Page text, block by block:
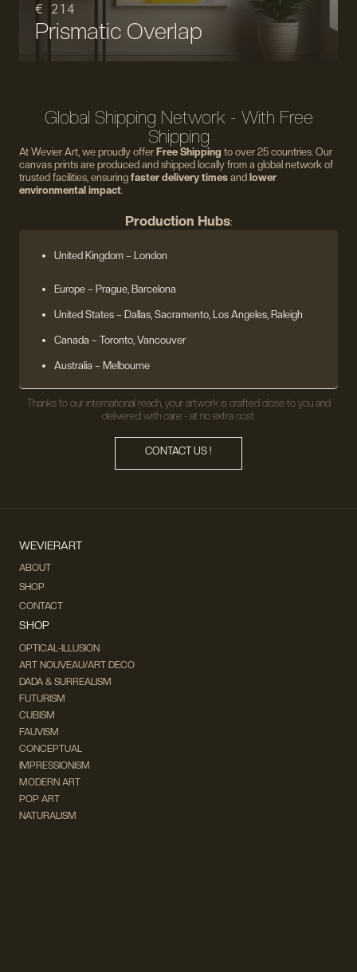
€ 214
Prismatic Overlap
Global Shipping Network - With Free
Shipping
At Wevier Art, we proudly offer Free Shipping to over 25 countries. Our
canvas prints are produced and shipped locally from a global network of
trusted facilities, ensuring faster delivery times and lower
environmental impact.
Production Hubs:
United Kingdom – London
Europe – Prague, Barcelona
United States – Dallas, Sacramento, Los Angeles, Raleigh
Canada – Toronto, Vancouver
Australia – Melbourne
Thanks to our international reach, your artwork is crafted close to you and
delivered with care - at no extra cost.
CONTACT US !
WEVIERART
ABOUT
SHOP
CONTACT
SHOP
OPTICAL-ILLUSION
ART NOUVEAU/ART DECO
DADA & SURREALISM
FUTURISM
CUBISM
FAUVISM
CONCEPTUAL
IMPRESSIONISM
MODERN ART
POP ART
NATURALISM